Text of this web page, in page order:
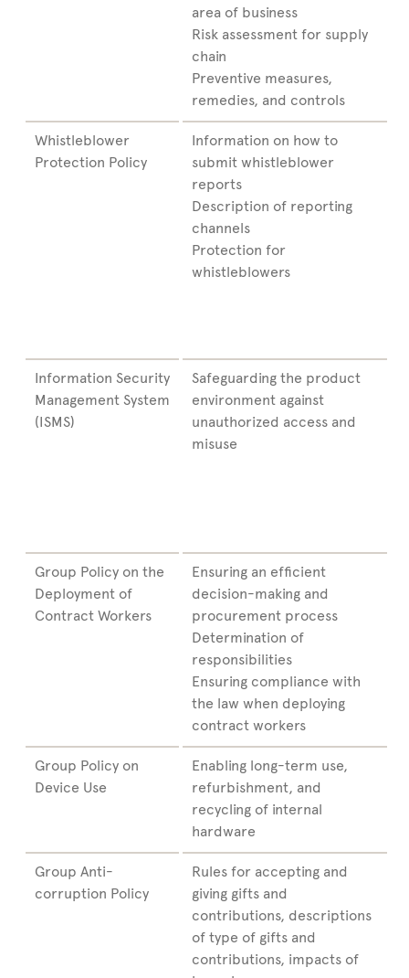
area of business
Risk assessment for supply
chain
Preventive measures,
remedies, and controls
Whistleblower
Protection Policy
Information on how to
submit whistleblower
reports
Description of reporting
channels
Protection for
whistleblowers
Information Security
Management System
(ISMS)
Safeguarding the product
environment against
unauthorized access and
misuse
Group Policy on the
Deployment of
Contract Workers
Ensuring an efficient
decision-making and
procurement process
Determination of
responsibilities
Ensuring compliance with
the law when deploying
contract workers
Group Policy on
Device Use
Enabling long-term use,
refurbishment, and
recycling of internal
hardware
Group Anti-
corruption Policy
Rules for accepting and
giving gifts and
contributions, descriptions
of type of gifts and
contributions, impacts of